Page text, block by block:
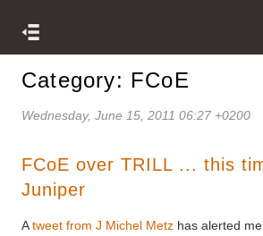
Category: FCoE
Wednesday, June 15, 2011 06:27 +0200
FCoE over TRILL ... this
Juniper
Atweet from J Michel Metz has alerted me